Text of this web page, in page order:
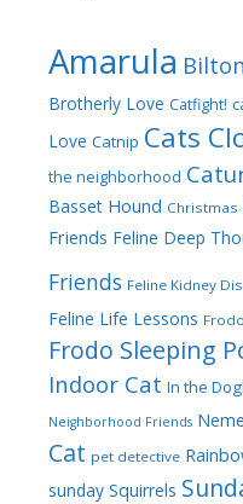
Amarula
Brotherly Love Catfight!
Love Catnip Cats
the neighborhood
Basset Hound Christmas
Friends Feline Deep
Friends Feline Kidney
Feline Life Lessons
Frodo Sleeping
Indoor Cat In the
Neighborhood Friends
Cat pet detective
sunday Squirrels